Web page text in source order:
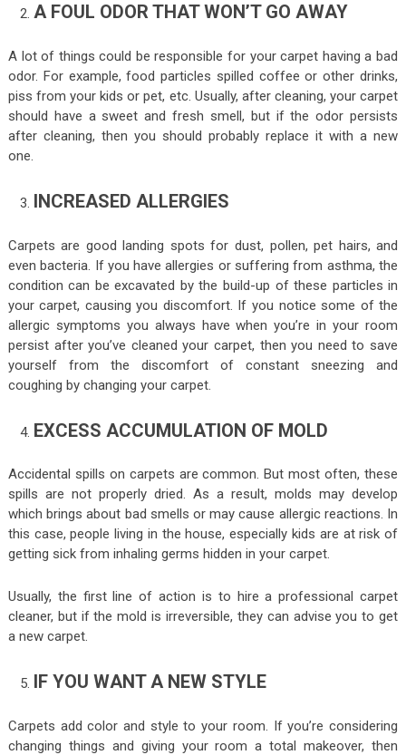
A FOUL ODOR THAT WON’T GO AWAY
A lot of things could be responsible for your carpet having a bad
odor. For example, food particles spilled coffee or other drinks,
piss from your kids or pet, etc. Usually, after cleaning, your carpet
should have a sweet and fresh smell, but if the odor persists
after cleaning, then you should probably replace it with a new
one.
INCREASED ALLERGIES
Carpets are good landing spots for dust, pollen, pet hairs, and
even bacteria. If you have allergies or suffering from asthma, the
condition can be excavated by the build-up of these particles in
your carpet, causing you discomfort. If you notice some of the
allergic symptoms you always have when you’re in your room
persist after you’ve cleaned your carpet, then you need to save
yourself from the discomfort of constant sneezing and
coughing by changing your carpet.
EXCESS ACCUMULATION OF MOLD
Accidental spills on carpets are common. But most often, these
spills are not properly dried. As a result, molds may develop
which brings about bad smells or may cause allergic reactions. In
this case, people living in the house, especially kids are at risk of
getting sick from inhaling germs hidden in your carpet.
Usually, the first line of action is to hire a professional carpet
cleaner, but if the mold is irreversible, they can advise you to get
a new carpet.
IF YOU WANT A NEW STYLE
Carpets add color and style to your room. If you’re considering
changing things and giving your room a total makeover, then